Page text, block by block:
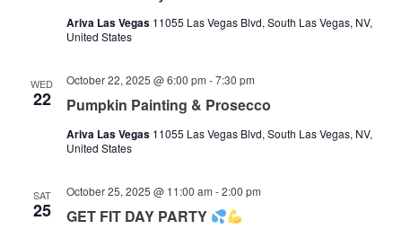
Ariva Las Vegas 11055 Las Vegas Blvd, South Las Vegas, NV,
United States
WED
22 Pumpkin Painting & Prosecco
October 22, 2025 @ 6:00 pm -7:30 pm
Ariva Las Vegas 11055 Las Vegas Blvd, South Las Vegas, NV,
United States
SAT
25 GET FIT DAY PARTY
October 25, 2025 @ 11:00 am -2:00 pm